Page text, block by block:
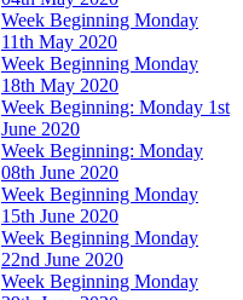
Week Beginning Monday
11th May 2020
Week Beginning Monday
18th May 2020
Week Beginning: Monday 1st
June 2020
Week Beginning: Monday
08th June 2020
Week Beginning Monday
15th June 2020
Week Beginning Monday
22nd June 2020
Week Beginning Monday